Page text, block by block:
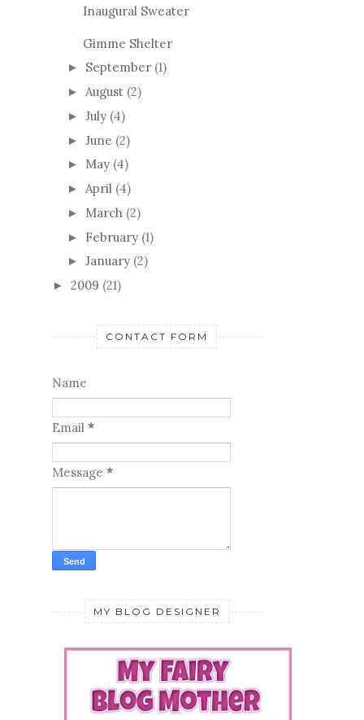
Inaugural Sweater
Gimme Shelter
► September (1)
► August (2)
► July (4)
► June (2)
► May (4)
► April (4)
► March (2)
► February (1)
► January (2)
► 2009 (21)
CONTACT FORM
Name
Email *
Message *
MY BLOG DESIGNER